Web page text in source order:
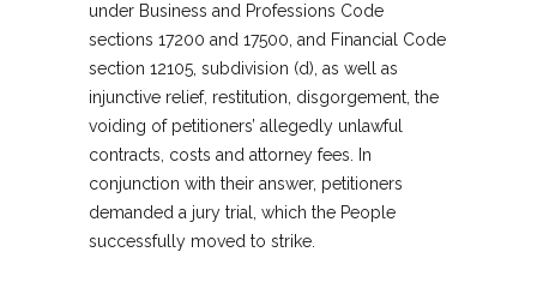
under Business and Professions Code
sections 17200 and 17500, and Financial Code
section 12105, subdivision (d), as well as
injunctive relief, restitution, disgorgement, the
voiding of petitioners’ allegedly unlawful
contracts, costs and attorney fees. In
conjunction with their answer, petitioners
demanded a jury trial, which the People
successfully moved to strike.